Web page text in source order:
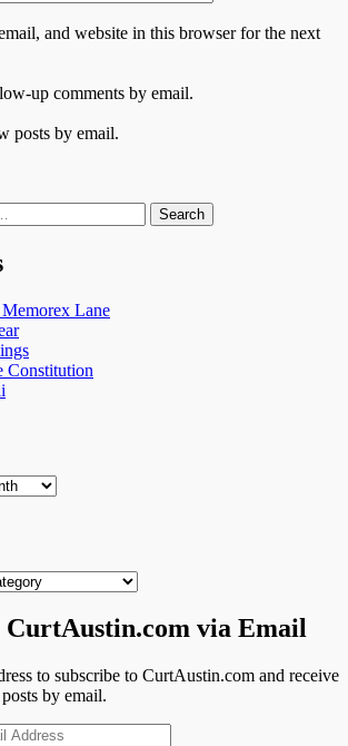
and website in this browser for the next
up comments by email.
posts by email.
Lane
Constitution
CurtAustin.com via Email
to subscribe to CurtAustin.com and receive
by email.